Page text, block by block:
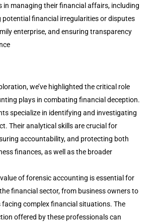
in managing their financial affairs, including
potential financial irregularities or disputes
enterprise, and ensuring transparency
we’ve highlighted the critical role
plays in combating financial deception.
specialize in identifying and investigating
Their analytical skills are crucial for
accountability, and protecting both
finances, as well as the broader
of forensic accounting is essential for
financial sector, from business owners to
complex financial situations. The
offered by these professionals can